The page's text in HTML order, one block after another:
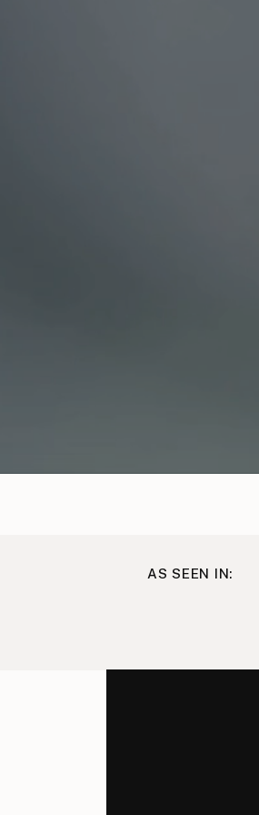
AS SEEN IN: